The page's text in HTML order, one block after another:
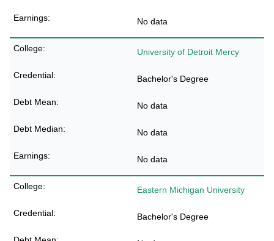
No data
University of Detroit Mercy
Bachelor's Degree
No data
No data
No data
Eastern Michigan University
Bachelor's Degree